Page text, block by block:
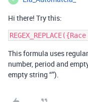
Hi there! Try this:
This formula uses
number, period and
empty string “”).